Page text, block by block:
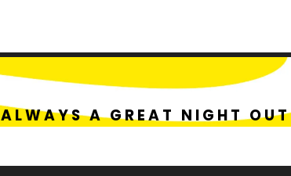
ALWAYS A GREAT NIGHT OUT